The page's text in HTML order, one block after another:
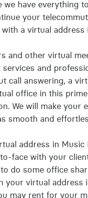
we have everything
your
a virtual address
and other virtual
and
call answering, a
office in this
We will make your
smooth and
address in Music
face with your
do some office
your virtual address
may rent for your